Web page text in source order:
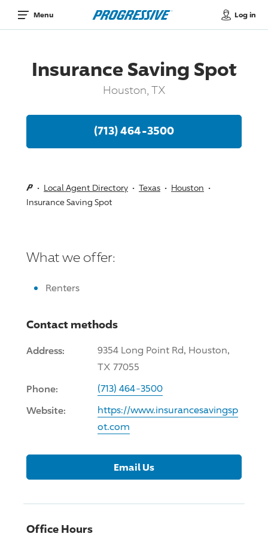
Menu Log in
Insurance Saving Spot
Houston, TX
(713) 464-3500
Local Agent Directory Texas
Houston
Insurance Saving Spot
What we offer:
Renters
Contact methods
Address:
9354 Long Point Rd, Houston,
TX 77055
Phone: (713) 464-3500
Website:
https://www.insurancesavingsp
ot.com
Email Us
Office Hours